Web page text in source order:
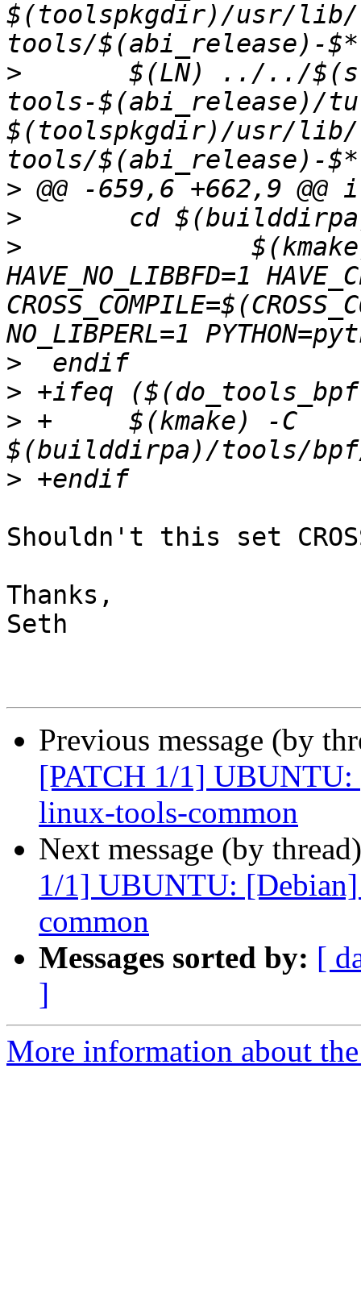
$(toolspkgdir)/usr/
>
tools-$(abi_release)/
$(toolspkgdir)/usr/
>
>
>
HAVE_NO_LIBBFD=1
>
>
> +	$(kmake) -C
>
Shouldn't this set
Thanks,
Seth
Previous message (by
[PATCH 1/1]
linux-tools-common
Next message (by
1/1] UBUNTU:
common
Messages sorted by: [
]
More information about